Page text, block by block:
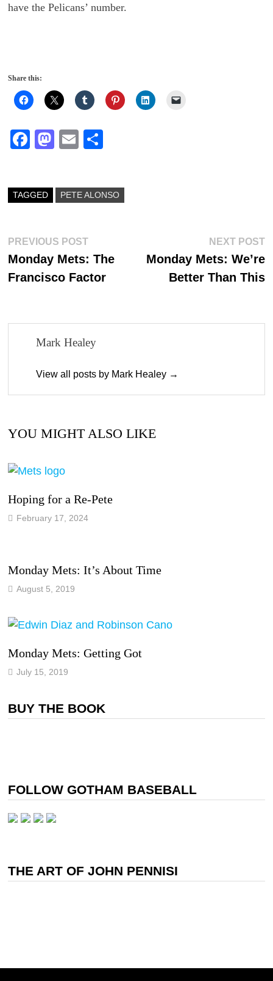
have the Pelicans’ number.
Share this:
Fa
ok
M
do
E
TAGGED PETE ALONSO
Post
navigation
PREVIOUS POSTPrevious
post:
Monday Mets: The
Francisco Factor
NEXT POST
Monday Mets: We’re
Better Than This
Mark Healey
View all posts by Mark Healey →
YOU MIGHT ALSO LIKE
Hoping for a Re-Pete
February 17, 2024
Monday Mets: It’s About Time
August 5, 2019
Monday Mets: Getting Got
July 15, 2019
BUY THE BOOK
FOLLOW GOTHAM BASEBALL
THE ART OF JOHN PENNISI